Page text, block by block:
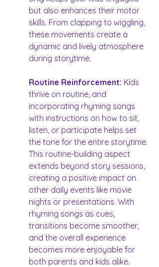
but also enhances their motor
skills. From clapping to wiggling,
these movements create a
dynamic and lively atmosphere
during storytime.
Routine Reinforcement: Kids
thrive on routine, and
incorporating rhyming songs
with instructions on how to sit,
listen, or participate helps set
the tone for the entire storytime.
This routine-building aspect
extends beyond story sessions,
creating a positive impact on
other daily events like movie
nights or presentations. With
rhyming songs as cues,
transitions become smoother,
and the overall experience
becomes more enjoyable for
both parents and kids alike.